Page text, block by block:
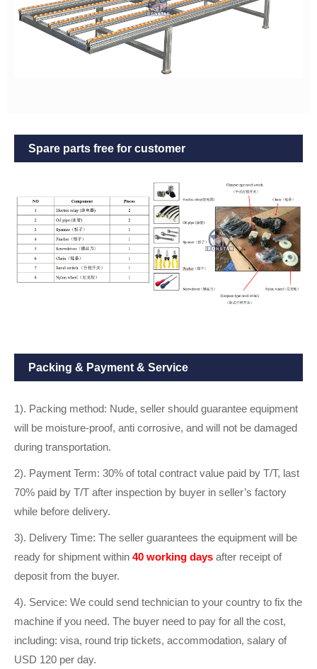
Spare parts free for customer
Packing & Payment & Service
1). Packing method: Nude, seller should guarantee equipment
will be moisture-proof, anti corrosive, and will not be damaged
during transportation.
2). Payment Term: 30% of total contract value paid by T/T, last
70% paid by T/T after inspection by buyer in seller’s factory
while before delivery.
3). Delivery Time: The seller guarantees the equipment will be
ready for shipment within 40 working days after receipt of
deposit from the buyer.
4). Service: We could send technician to your country to fix the
machine if you need. The buyer need to pay for all the cost,
including: visa, round trip tickets, accommodation, salary of
USD 120 per day.